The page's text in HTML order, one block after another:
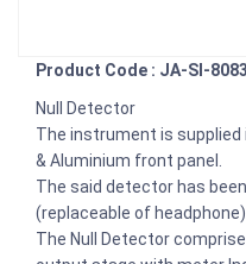
Product Code : JA-SI-8083
Null Detector
The instrument is
& Aluminium front panel.
The said detector has
(replaceable of
The Null Detector